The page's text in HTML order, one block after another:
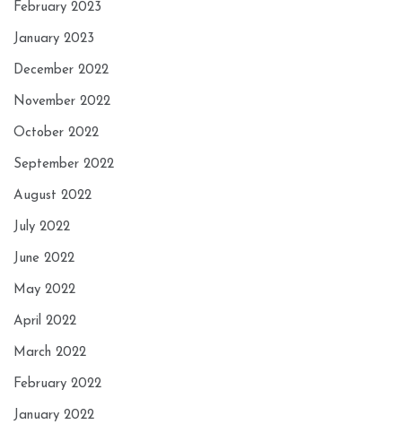
February 2023
January 2023
December 2022
November 2022
October 2022
September 2022
August 2022
July 2022
June 2022
May 2022
April 2022
March 2022
February 2022
January 2022